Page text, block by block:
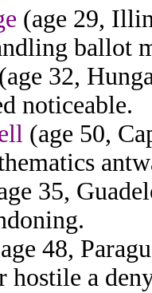
(age 29,
ballot
(age 32,
noticeable.
(age 50,
35,
48,
hostile a